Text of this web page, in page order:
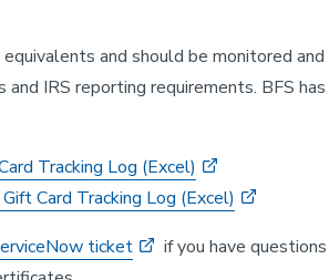
equivalents and should be monitored
IRS reporting requirements. BFS
Tracking Log (Excel)
Card Tracking Log (Excel)
ticket
if you have